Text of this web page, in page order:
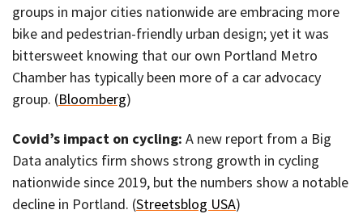
groups in major cities nationwide are embracing more
bike and pedestrian-friendly urban design; yet it was
bittersweet knowing that our own Portland Metro
Chamber has typically been more of a car advocacy
group. (Bloomberg)
Covid’s impact on cycling: A new report from a Big
Data analytics firm shows strong growth in cycling
nationwide since 2019, but the numbers show a notable
decline in Portland. (Streetsblog USA)